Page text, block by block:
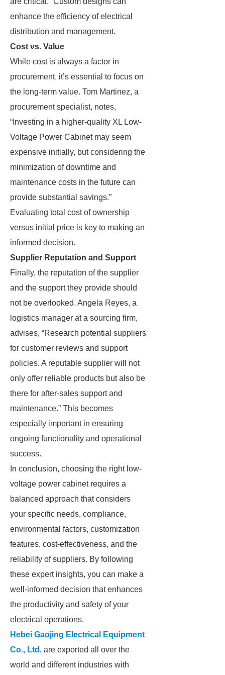
enhance the efficiency of electrical
distribution and management.
Cost vs. Value
While cost is always a factor in
procurement, it’s essential to focus on
the long-term value. Tom Martinez, a
procurement specialist, notes,
“Investing in a higher-quality XL Low-
Voltage Power Cabinet may seem
expensive initially, but considering the
minimization of downtime and
maintenance costs in the future can
provide substantial savings.”
Evaluating total cost of ownership
versus initial price is key to making an
informed decision.
Supplier Reputation and Support
Finally, the reputation of the supplier
and the support they provide should
not be overlooked. Angela Reyes, a
logistics manager at a sourcing firm,
advises, “Research potential suppliers
for customer reviews and support
policies. A reputable supplier will not
only offer reliable products but also be
there for after-sales support and
maintenance.” This becomes
especially important in ensuring
ongoing functionality and operational
success.
In conclusion, choosing the right low-
voltage power cabinet requires a
balanced approach that considers
your specific needs, compliance,
environmental factors, customization
features, cost-effectiveness, and the
reliability of suppliers. By following
these expert insights, you can make a
well-informed decision that enhances
the productivity and safety of your
electrical operations.
Hebei Gaojing Electrical Equipment
Co., Ltd. are exported all over the
world and different industries with